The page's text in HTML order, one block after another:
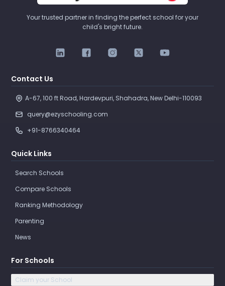
Your trusted partner in finding the perfect school for your
child's bright future.
Contact Us
A-67, 100 ft Road, Hardevpuri, Shahadra, New Delhi-110093
query@ezyschooling.com
+91-8766340464
Quick Links
Search Schools
Compare Schools
Ranking Methodology
Parenting
News
For Schools
Claim your School